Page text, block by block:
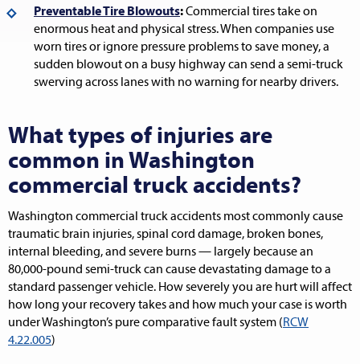
Preventable Tire Blowouts:Commercial tires take on
enormous heat and physical stress. When companies use
worn tires or ignore pressure problems to save money, a
sudden blowout on a busy highway can send a semi-truck
swerving across lanes with no warning for nearby drivers.
What types of injuries are
common in Washington
commercial truck accidents?
Washington commercial truck accidents most commonly cause
traumatic brain injuries, spinal cord damage, broken bones,
internal bleeding, and severe burns — largely because an
80,000-pound semi-truck can cause devastating damage to a
standard passenger vehicle. How severely you are hurt will affect
how long your recovery takes and how much your case is worth
under Washington’s pure comparative fault system (RCW
4.22.005)